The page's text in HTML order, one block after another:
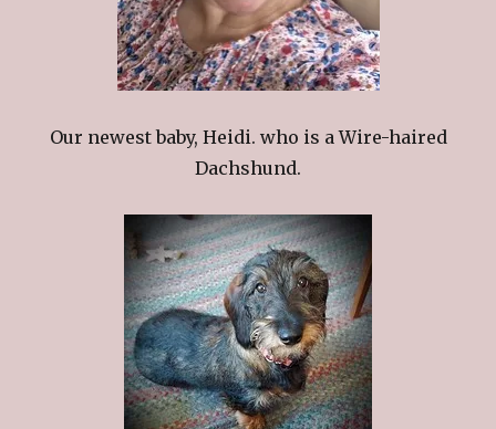
Our newest baby, Heidi. who is a Wire-haired
Dachshund.